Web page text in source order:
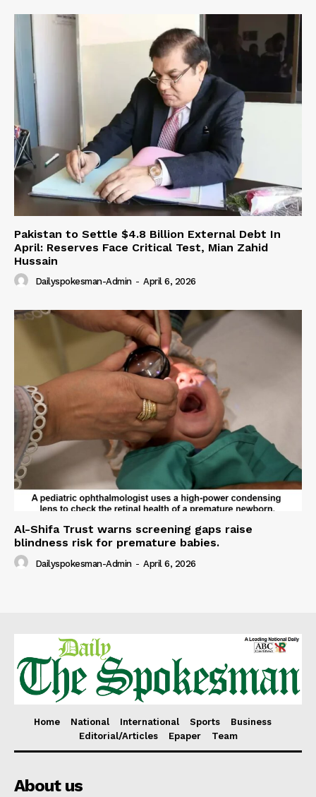
Pakistan to Settle $4.8 Billion External Debt In
April: Reserves Face Critical Test, Mian Zahid
Hussain
Dailyspokesman-Admin - April 6, 2026
Al-Shifa Trust warns screening gaps raise
blindness risk for premature babies.
Dailyspokesman-Admin - April 6, 2026
Home National International Sports
Business
Editorial/Articles
Epaper Team
About us